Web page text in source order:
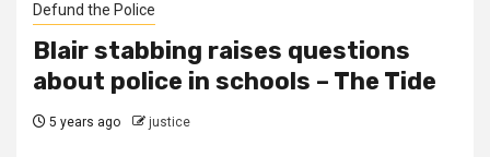
Defund the Police
Blair stabbing raises questions
about police in schools – The Tide
5 years ago justice